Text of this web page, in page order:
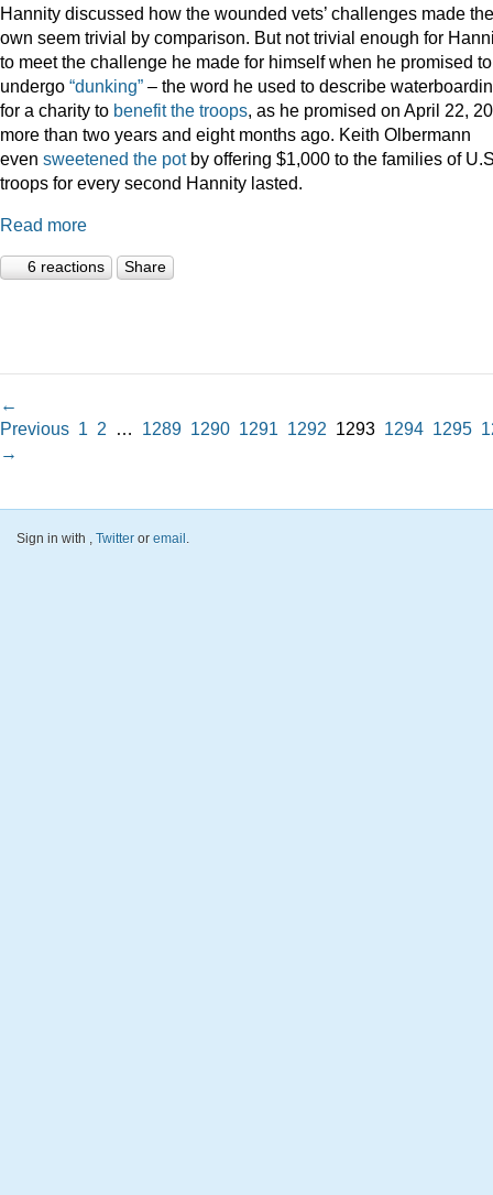
Hannity discussed how the wounded vets’ challenges made
own seem trivial by comparison. But not trivial enough for
to meet the challenge he made for himself when he promised to
undergo “dunking” – the word he used to describe
for a charity to benefit the troops, as he promised on April 22,
more than two years and eight months ago. Keith Olbermann
even sweetened the potby offering $1,000 to the families of
troops for every second Hannity lasted.
Read more
6 reactions Share
←
Previous 1 2 … 1289 1290 1291 1292 1293 1294 1295
→
Sign in with , Twitter or email .